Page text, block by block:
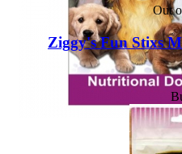
Out
Ziggy's Fun Stixs